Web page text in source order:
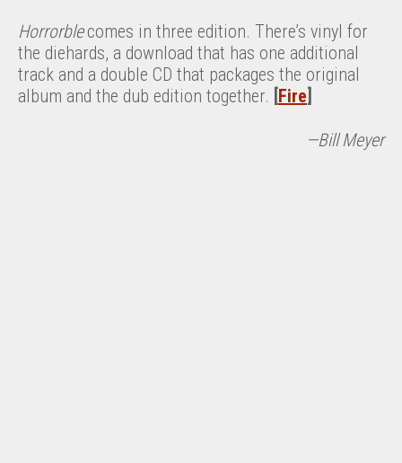
Horrorblecomes in three edition. There’s vinyl for
the diehards, a download that has one additional
track and a double CD that packages the original
album and the dub edition together. [Fire]
—Bill Meyer